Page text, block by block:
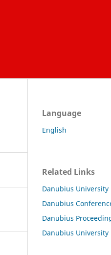
Language
English
Related Links
Danubius University
Danubius
Danubius
Danubius University